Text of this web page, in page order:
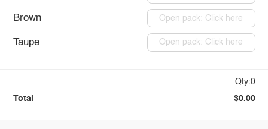
Brown Open pack: Click here
Taupe Open pack: Click here
Qty:0
Total $0.00